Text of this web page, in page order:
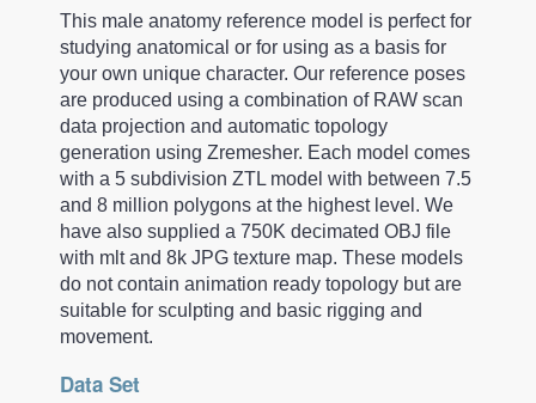
This male anatomy reference model is perfect for
studying anatomical or for using as a basis for
your own unique character. Our reference poses
are produced using a combination of RAW scan
data projection and automatic topology
generation using Zremesher. Each model comes
with a 5 subdivision ZTL model with between 7.5
and 8 million polygons at the highest level. We
have also supplied a 750K decimated OBJ file
with mlt and 8k JPG texture map. These models
do not contain animation ready topology but are
suitable for sculpting and basic rigging and
movement.
Data Set